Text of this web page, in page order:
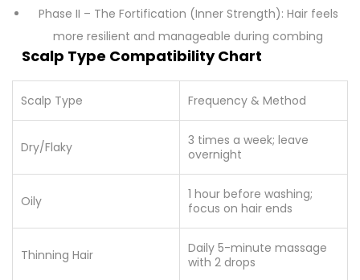
Phase II – The Fortification (Inner Strength): Hair feels
more resilient and manageable during combing
Scalp Type Compatibility Chart
Scalp Type Frequency & Method
Dry/Flaky
3 times a week; leave
overnight
Oily
1 hour before washing;
focus on hair ends
Thinning Hair
Daily 5-minute massage
with 2 drops